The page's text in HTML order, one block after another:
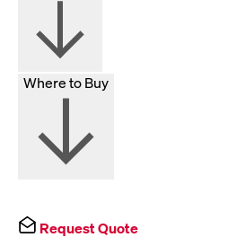
Where to Buy
Request Quote